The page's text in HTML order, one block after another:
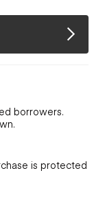
borrowers.
is protected